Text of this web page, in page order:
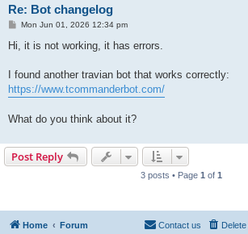
Re: Bot changelog
P
t
Mon Jun 01, 2026 12:34 pm
Hi, it is not working, it has errors.
I found another travian bot that works correctly:
https://www.tcommanderbot.com/
What do you think about it?
Post Reply
3 posts • Page 1 of 1
Home Forum Contact us